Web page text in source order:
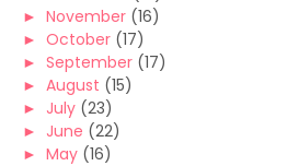
► November (16)
► October (17)
► September (17)
► August (15)
► July (23)
► June (22)
► May (16)